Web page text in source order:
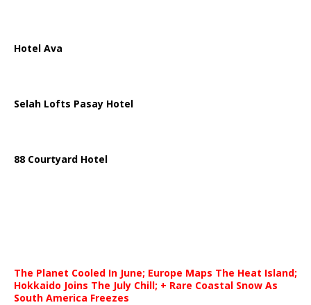
Hotel Ava
Selah Lofts Pasay Hotel
88 Courtyard Hotel
The Planet Cooled In June; Europe Maps The Heat Island;
Hokkaido Joins The July Chill; + Rare Coastal Snow As
South America Freezes